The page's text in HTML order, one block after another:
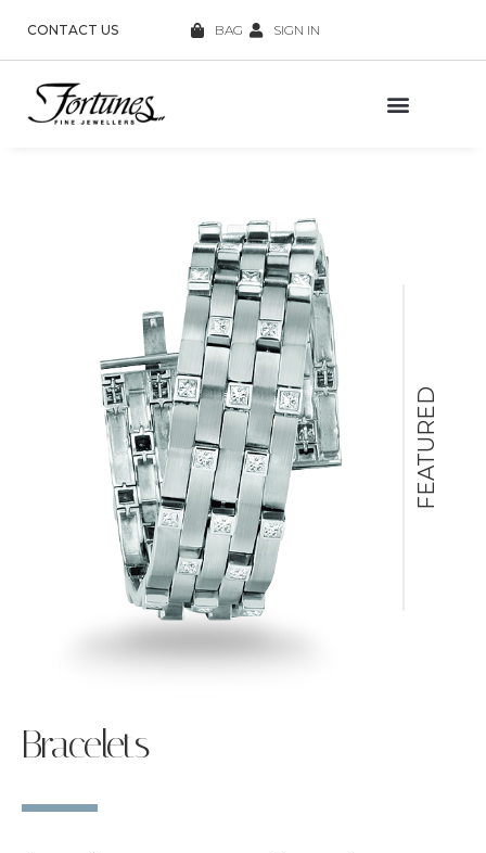
CONTACT US BAG SIGN IN
Bracelets
FEATURED